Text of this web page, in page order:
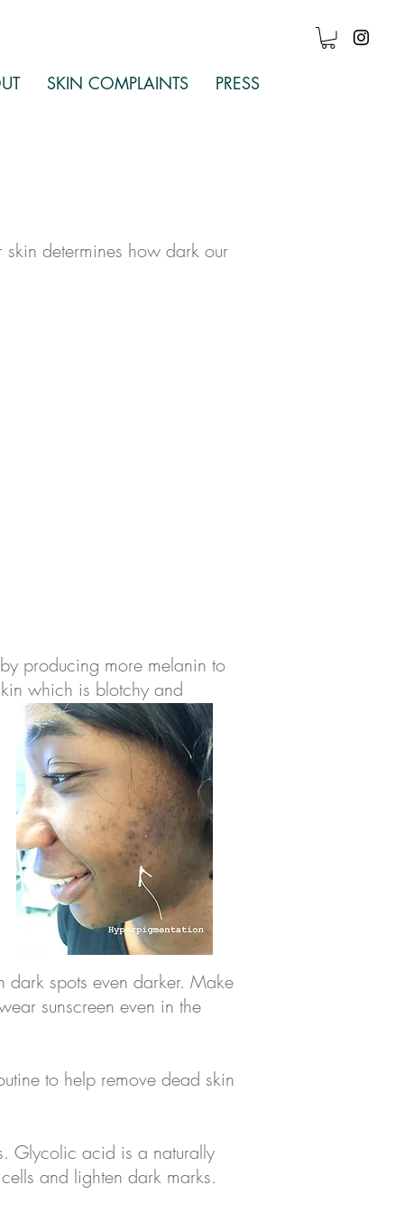
Log In
SKIN COMPLAINTS PRESS
determines how dark our
producing more melanin to
which is blotchy and
dark spots even darker. Make
sunscreen even in the
to help remove dead skin
Glycolic acid is a naturally
and lighten dark marks.